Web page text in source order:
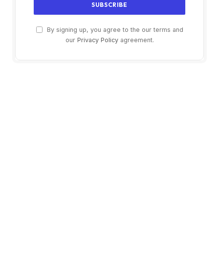
By signing up, you agree to the our terms and
our Privacy Policyagreement.